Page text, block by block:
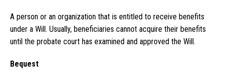
A person or an organization that is entitled to receive benefits
under a Will. Usually, beneficiaries cannot acquire their benefits
until the probate court has examined and approved the Will.
Bequest